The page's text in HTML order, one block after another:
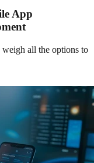
App
all the options to